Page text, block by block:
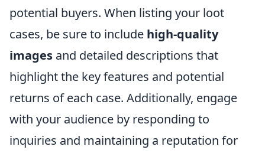
potential buyers. When listing your loot
cases, be sure to include high-quality
images and detailed descriptions that
highlight the key features and potential
returns of each case. Additionally, engage
with your audience by responding to
inquiries and maintaining a reputation for